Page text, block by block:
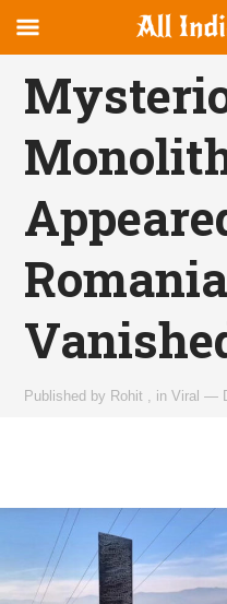
canvas
Navigation
OFFCANVAS
Published by Rohit inViral —